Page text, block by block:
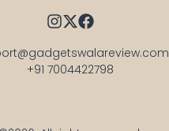
+91 7004422798